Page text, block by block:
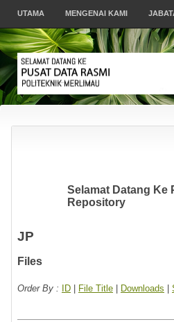
UTAMA MENGENAI KAMI
Selamat Datang Ke
Repository
JP
Files
Order By : ID File Title Downloads